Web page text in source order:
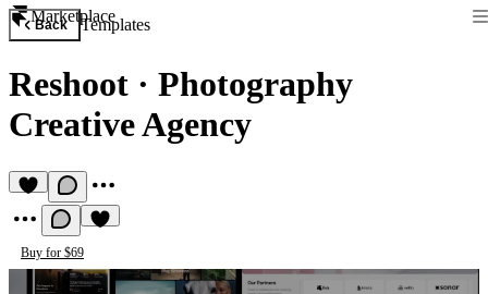
Marketplace
Back Templates
Reshoot · Photography
Creative Agency
Buy for $69